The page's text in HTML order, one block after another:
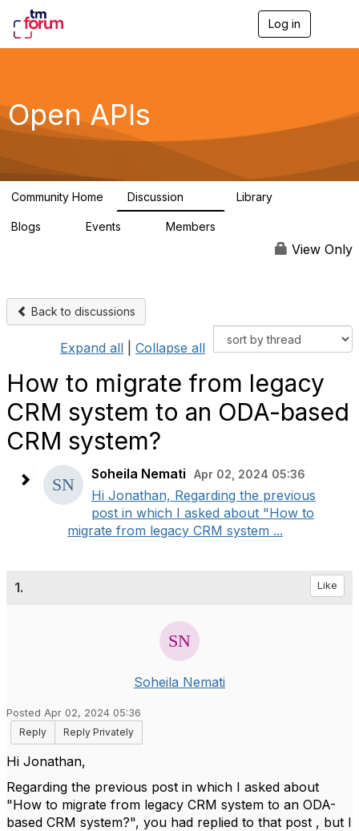
Log in
g
a
Open APIs
Community Home Discussion Library
Blogs Events Members
View Only
Back to discussions
Expand all Collapse all
How to migrate from legacy
CRM system to an ODA-based
CRM system?
Soheila Nemati Apr 02, 2024 05:36
Hi Jonathan, Regarding the previous
post in which I asked about "How to
migrate from legacy CRM system ...
1. Like
Soheila Nemati
Posted Apr 02, 2024 05:36
Reply
Reply Privately
Hi Jonathan,
Regarding the previous post in which I asked about
"How to migrate from legacy CRM system to an ODA-
based CRM system?", you had replied to that post , but I